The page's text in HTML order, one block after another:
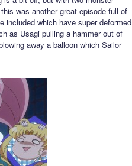
was another great episode full of
included which have super deformed
as Usagi pulling a hammer out of
away a balloon which Sailor